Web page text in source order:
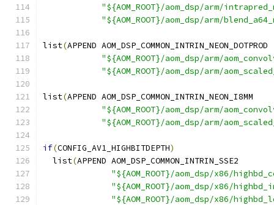
"${AOM_ROOT}/aom_dsp/arm/
"${AOM_ROOT}/aom_dsp/arm/
list(APPEND AOM_DSP_COMMON_INTRIN_NEON_DOTPROD
"${AOM_ROOT}/aom_dsp/arm/
"${AOM_ROOT}/aom_dsp/arm/
list(APPEND AOM_DSP_COMMON_INTRIN_NEON_I8MM
"${AOM_ROOT}/aom_dsp/arm/
"${AOM_ROOT}/aom_dsp/arm/
if(CONFIG_AV1_HIGHBITDEPTH)
  list
(APPEND AOM_DSP_COMMON_INTRIN_SSE2
"${AOM_ROOT}/aom_dsp/x86/
"${AOM_ROOT}/aom_dsp/x86/
"${AOM_ROOT}/aom_dsp/x86/